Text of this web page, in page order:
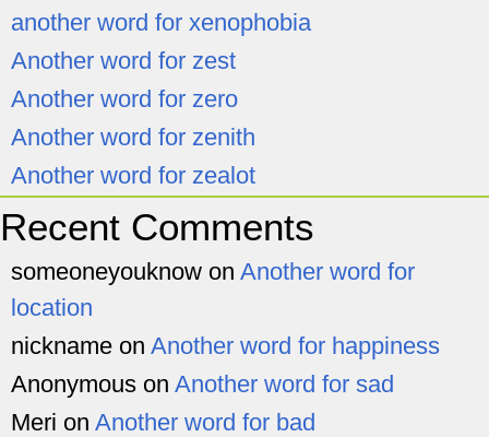
another word for xenophobia
Another word for zest
Another word for zero
Another word for zenith
Another word for zealot
Recent Comments
someoneyouknow on Another word for
location
nickname on Another word for happiness
Anonymous on Another word for sad
Meri on Another word for bad